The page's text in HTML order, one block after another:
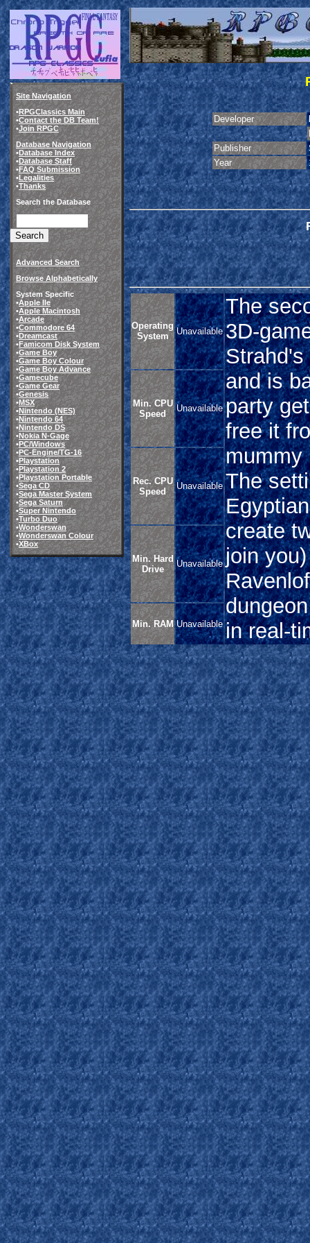
Site Navigation
•RPGClassics Main
•Contact the DB Team!
•Join RPGC
Database Navigation
•Database Index
•Database Staff
•FAQ Submission
•Legalities
•Thanks
Search the Database
Advanced Search
Browse Alphabetically
System Specific
•Apple IIe
•Apple Macintosh
•Arcade
•Commodore 64
•Dreamcast
•Famicom Disk System
•Game Boy
•Game Boy Colour
•Game Boy Advance
•Gamecube
•Game Gear
•Genesis
•MSX
•Nintendo (NES)
•Nintendo 64
•Nintendo DS
•Nokia N-Gage
•PC/Windows
•PC-Engine/TG-16
•Playstation
•Playstation 2
•Playstation Portable
•Sega CD
•Sega Master System
•Sega Saturn
•Super Nintendo
•Turbo Duo
•Wonderswan
•Wonderswan Colour
•XBox
Developer
Publisher
Year
Operating
System
Unavailable
The
3D-
Strahd's
and is
party
free it
mummy
The
create
join
in real-
Min. CPU
Speed
Unavailable
Rec. CPU
Speed
Unavailable
Min. Hard
Drive
Unavailable
Min. RAM Unavailable